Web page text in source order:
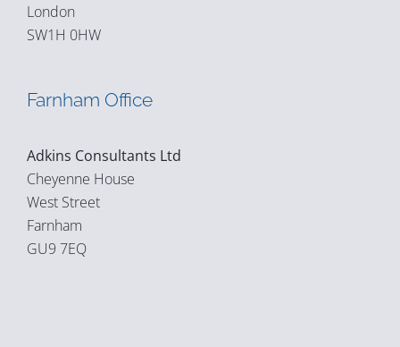
London
SW1H 0HW
Farnham Office
Adkins Consultants Ltd
Cheyenne House
West Street
Farnham
GU9 7EQ